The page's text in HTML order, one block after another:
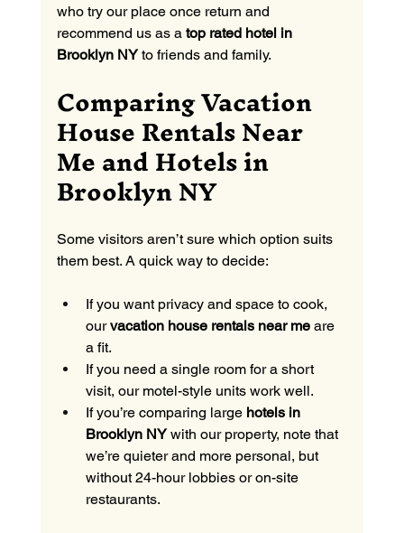
who try our place once return and
recommend us as a top rated hotel in
Brooklyn NY to friends and family.
Comparing Vacation
House Rentals Near
Me and Hotels in
Brooklyn NY
Some visitors aren’t sure which option suits
them best. A quick way to decide:
If you want privacy and space to cook,
our vacation house rentals near me are
a fit.
If you need a single room for a short
visit, our motel-style units work well.
If you’re comparing large hotels in
Brooklyn NY with our property, note that
we’re quieter and more personal, but
without 24-hour lobbies or on-site
restaurants.